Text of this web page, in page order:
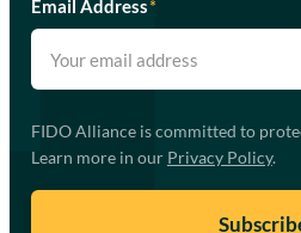
Email Address*
FIDO Alliance is committed to
Learn more in our Privacy Policy.